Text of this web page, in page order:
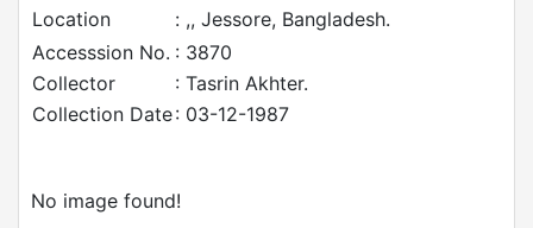
Location
: ,, Jessore, Bangladesh.
Accesssion No. : 3870
Collector
: Tasrin Akhter.
Collection Date: 03-12-1987
No image found!